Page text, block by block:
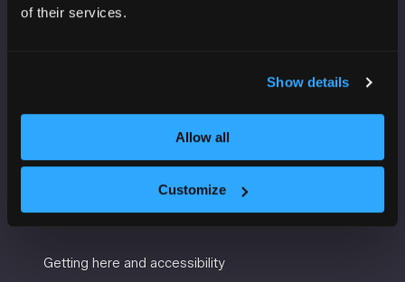
of their services.
Show details
Allow all
Customize
VENUE INFORMATION
Manchester
Getting here and accessibility